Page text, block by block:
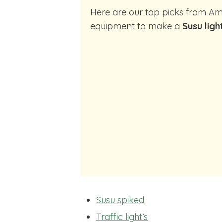
Here are our top picks from Amazon of cocktail making
equipment to make a Susu
Susu spiked
Traffic light’s